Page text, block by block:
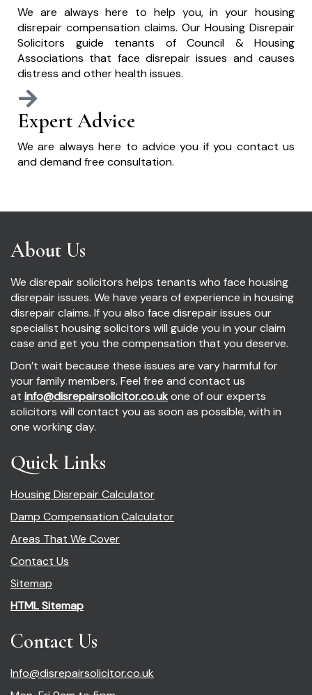
We are always here to help you, in your housing
disrepair compensation claims. Our Housing Disrepair
Solicitors guide tenants of Council & Housing
Associations that face disrepair issues and causes
distress and other health issues.
Expert Advice
We are always here to advice you if you contact us
and demand free consultation.
About Us
We disrepair solicitors helps tenants who face housing
disrepair issues. We have years of experience in housing
disrepair claims. If you also face disrepair issues our
specialist housing solicitors will guide you in your claim
case and get you the compensation that you deserve.
Don’t wait because these issues are vary harmful for
your family members. Feel free and contact us
at info@disrepairsolicitor.co.ukone of our experts
solicitors will contact you as soon as possible, with in
one working day.
Quick Links
Housing Disrepair Calculator
Damp Compensation Calculator
Areas That We Cover
Contact Us
Sitemap
HTML Sitemap
Contact Us
Info@disrepairsolicitor.co.uk